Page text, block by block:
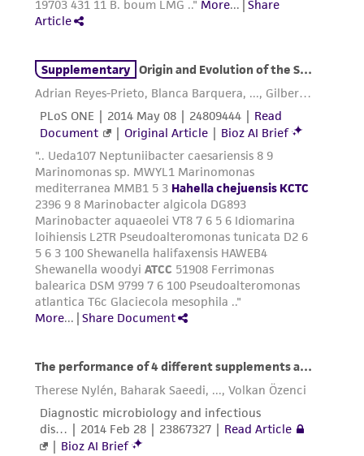
environmental risk. As a condition of receiving
the material, the customer agrees that any
any progeny or modifications will be conducted
in compliance with all applicable laws,
regulations, and guidelines. This product is
provided 'AS IS' with no representations or
warranties whatsoever except as expressly set
forth herein and in no event shall ATCC, its
parents, subsidiaries, directors, officers, agents,
employees, assigns, successors, and affiliates be
liable for indirect, special, incidental, or
consequential damages of any kind in
connection with or arising out of the
customer's use of the product. While
reasonable effort is made to ensure
deposit, ATCC is not liable for damages arising
from the misidentification or misrepresentation
of such materials.
Please see the material transfer agreement